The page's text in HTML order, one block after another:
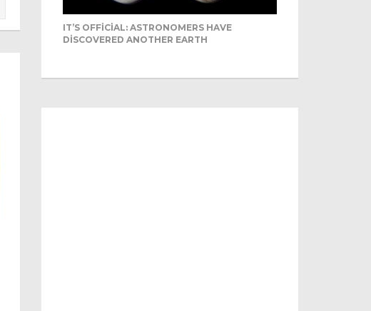
IT’S OFFICIAL: ASTRONOMERS HAVE
DISCOVERED ANOTHER EARTH